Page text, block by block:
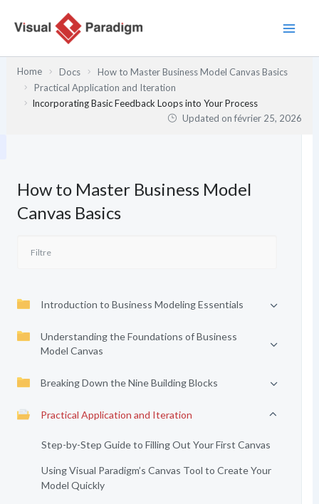
Home Docs
How to Master Business Model Canvas Basics
Practical Application and Iteration
Incorporating Basic Feedback Loops into Your Process
Updated onfévrier 25, 2026
How to Master Business Model
Canvas Basics
Introduction to Business Modeling Essentials
Understanding the Foundations of Business
Model Canvas
Breaking Down the Nine Building Blocks
Practical Application and Iteration
Step-by-Step Guide to Filling Out Your First Canvas
Using Visual Paradigm’s Canvas Tool to Create Your
Model Quickly